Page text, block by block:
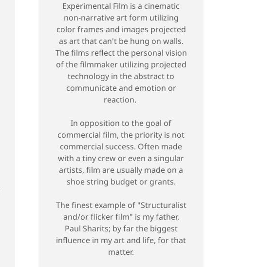
Experimental Film is a cinematic
non-narrative art form utilizing
color frames and images projected
as art that can't be hung on walls.
The films reflect the personal vision
of the filmmaker utilizing projected
technology in the abstract to
communicate and emotion or
reaction.
In opposition to the goal of
commercial film, the priority is not
commercial success. Often made
with a tiny crew or even a singular
artists, film are usually made on a
shoe string budget or grants.
The finest example of "Structuralist
and/or flicker film" is my father,
Paul Sharits; by far the biggest
influence in my art and life, for that
matter.